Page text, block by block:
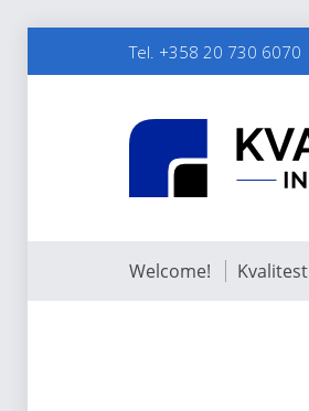
Tel. +358 20 730 6070
Welcome! Kvalitest